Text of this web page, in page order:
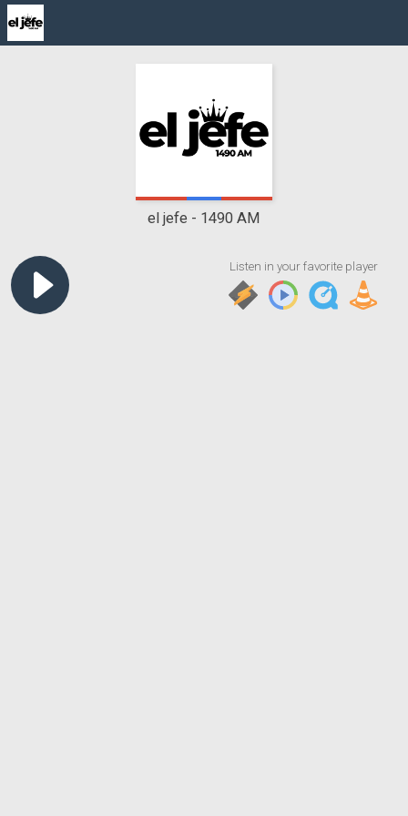
el jefe 1490 AM
Listen in your favorite player